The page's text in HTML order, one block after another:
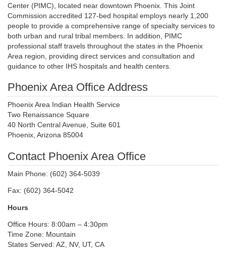
Center (PIMC), located near downtown Phoenix. This Joint
Commission accredited 127-bed hospital employs nearly 1,200
people to provide a comprehensive range of specialty services to
both urban and rural tribal members. In addition, PIMC
professional staff travels throughout the states in the Phoenix
Area region, providing direct services and consultation and
guidance to other IHS hospitals and health centers.
Phoenix Area Office Address
Phoenix Area Indian Health Service
Two Renaissance Square
40 North Central Avenue, Suite 601
Phoenix, Arizona 85004
Contact Phoenix Area Office
Main Phone: (602) 364-5039
Fax: (602) 364-5042
Hours
Office Hours: 8:00am – 4:30pm
Time Zone: Mountain
States Served: AZ, NV, UT, CA